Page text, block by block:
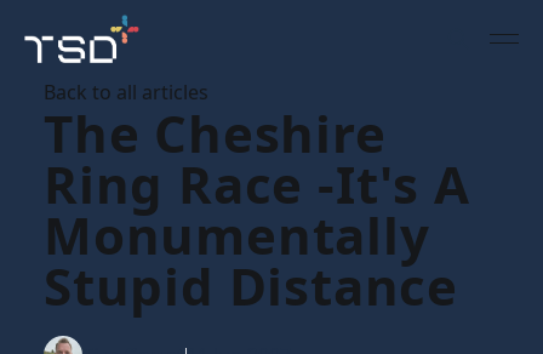
Back to all articles
The Cheshire
Ring Race -It's A
Monumentally
Stupid Distance